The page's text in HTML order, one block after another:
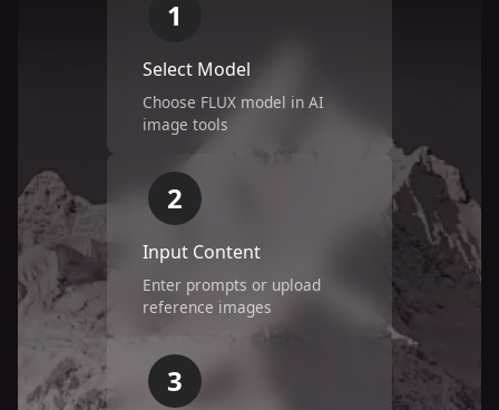
1
Select Model
Choose FLUX model in AI
image tools
2
Input Content
Enter prompts or upload
reference images
3